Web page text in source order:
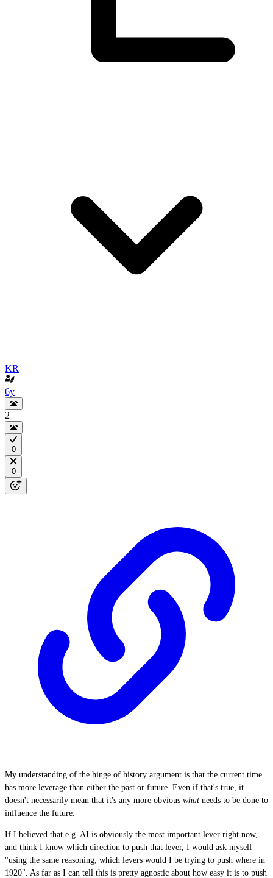
KR
6y
2
0
0
My understanding of the hinge of history argument is that the current time
has more leverage than either the past or future. Even if that's true, it
doesn't necessarily mean that it's any more obvious what needs to be done to
influence the future.
If I believed that e.g. AI is obviously the most important lever right now,
and think I know which direction to push that lever, I would ask myself
"using the same reasoning, which levers would I be trying to push where in
1920". As far as I can tell this is pretty agnostic about how easy it is to push